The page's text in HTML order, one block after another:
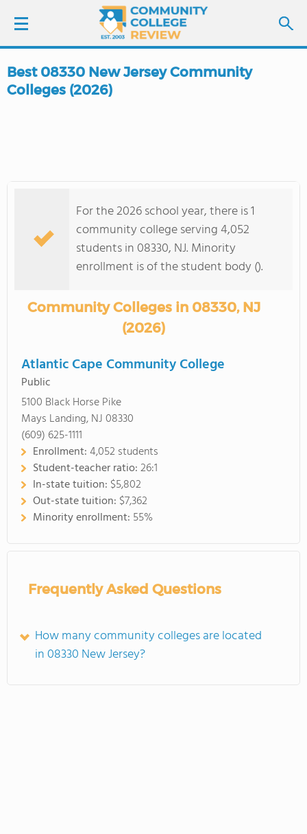
LOGIN
COLLEGE GUIDE
Best 08330 New Jersey Community
Colleges (2026)
For the 2026 school year, there is 1
community college serving 4,052
students in 08330, NJ. Minority
enrollment is of the student body ().
Community Colleges in 08330, NJ
(2026)
Atlantic Cape Community College
Public
5100 Black Horse Pike
Mays Landing, NJ 08330
(609) 625-1111
Enrollment:4,052 students
Student-teacher ratio:26:1
In-state tuition: $5,802
Out-state tuition: $7,362
Minority enrollment: 55%
Frequently Asked Questions
How many community colleges are located
in 08330 New Jersey?